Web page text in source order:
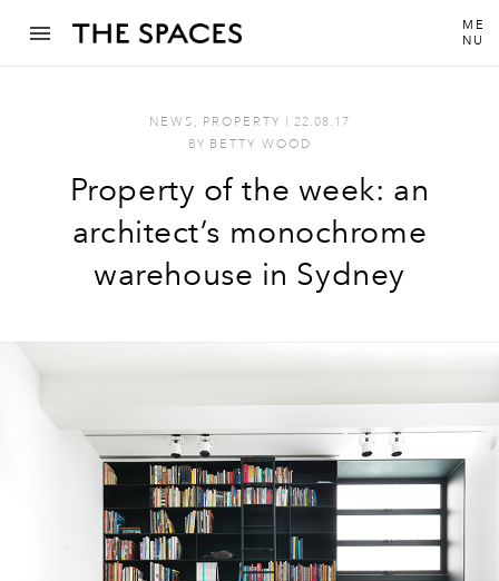
ME
NU
NEWS , PROPERTY I 22.08.17
BY BETTY WOOD
Property of the week: an
architect’s monochrome
warehouse in Sydney